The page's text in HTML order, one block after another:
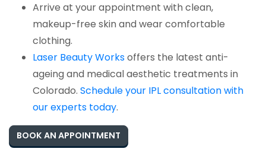
Arrive at your appointment with clean,
makeup-free skin and wear comfortable
clothing.
Laser Beauty Worksoffers the latest anti-
ageing and medical aesthetic treatments in
Colorado. Schedule your IPL consultation with
our experts today.
BOOK AN APPOINTMENT